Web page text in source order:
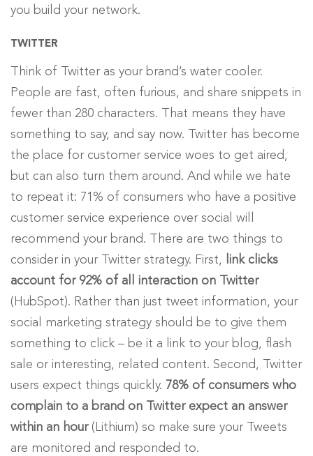
you build your network.
TWITTER
Think of Twitter as your brand’s water cooler.
People are fast, often furious, and share snippets in
fewer than 280 characters. That means they have
something to say, and say now. Twitter has become
the place for customer service woes to get aired,
but can also turn them around. And while we hate
to repeat it: 71% of consumers who have a positive
customer service experience over social will
recommend your brand. There are two things to
consider in your Twitter strategy. First,
link clicks
account for 92% of all interaction on Twitter
(HubSpot). Rather than just tweet information, your
social marketing strategy should be to give them
something to click – be it a link to your blog, flash
sale or interesting, related content. Second, Twitter
users expect things quickly. 78% of consumers who
complain to a brand on Twitter expect an answer
within an hour(Lithium) so make sure your Tweets
are monitored and responded to.